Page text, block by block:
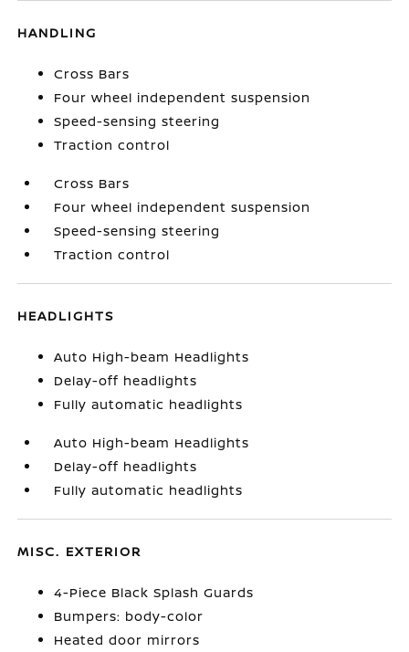
HANDLING
Cross Bars
Four wheel independent suspension
Speed-sensing steering
Traction control
Cross Bars
Four wheel independent suspension
Speed-sensing steering
Traction control
HEADLIGHTS
Auto High-beam Headlights
Delay-off headlights
Fully automatic headlights
Auto High-beam Headlights
Delay-off headlights
Fully automatic headlights
MISC. EXTERIOR
4-Piece Black Splash Guards
Bumpers: body-color
Heated door mirrors